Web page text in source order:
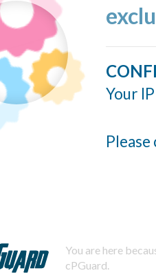
Your
You are here
cPGuard.